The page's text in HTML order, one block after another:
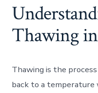
Thawing
Thawing is the
back to a temperature